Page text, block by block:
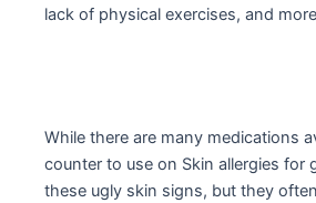
lack of physical exercises, and
While there are many medications
counter to use on Skin allergies for
these ugly skin signs, but they